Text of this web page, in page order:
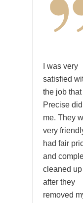
I was very
satisfied
the job that
Precise
me. They
very
had fair
and
cleaned up
after they
removed